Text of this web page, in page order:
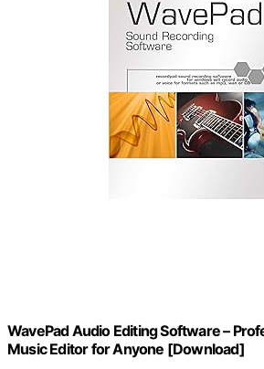
WavePad Audio Editing Software –
Music Editor for Anyone [Download]